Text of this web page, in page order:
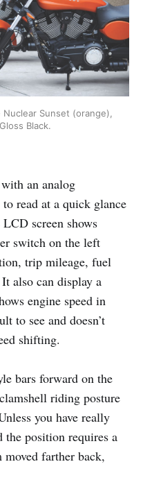
Sunset (orange),
Black.
an analog
read at a quick glance
screen shows
switch on the left
trip mileage, fuel
also can display a
engine speed in
to see and doesn’t
shifting.
bars forward on the
riding posture
you have really
position requires a
moved farther back,